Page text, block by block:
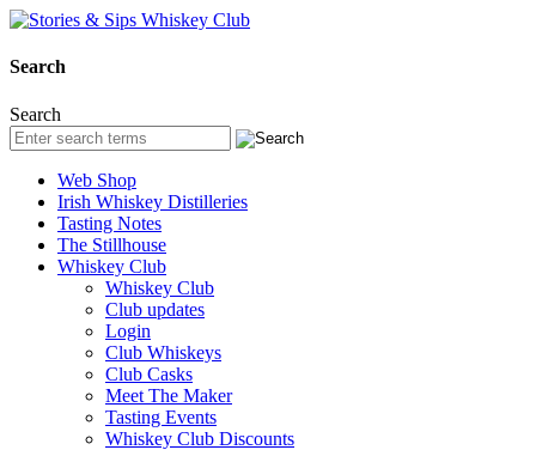
Search
Search
Web Shop
Irish Whiskey Distilleries
Tasting Notes
The Stillhouse
Whiskey Club
Whiskey Club
Club updates
Login
Club Whiskeys
Club Casks
Meet The Maker
Tasting Events
Whiskey Club Discounts